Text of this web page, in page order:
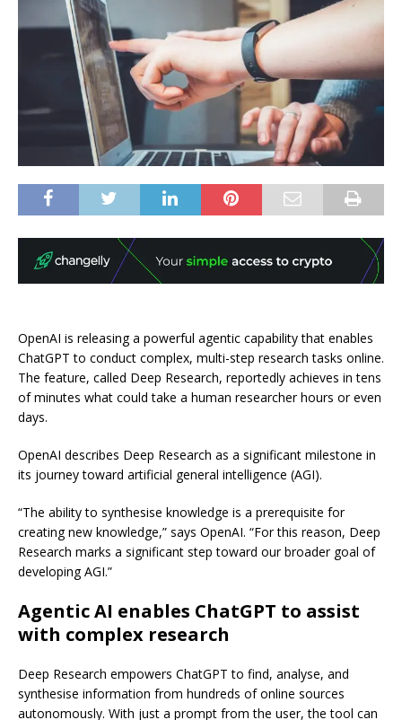
OpenAI is releasing a powerful agentic capability that enables
ChatGPT to conduct complex, multi-step research tasks online.
The feature, called Deep Research, reportedly achieves in tens
of minutes what could take a human researcher hours or even
days.
OpenAI describes Deep Research as a significant milestone in
its journey toward artificial general intelligence (AGI).
“The ability to synthesise knowledge is a prerequisite for
creating new knowledge,” says OpenAI. “For this reason, Deep
Research marks a significant step toward our broader goal of
developing AGI.”
Agentic AI enables ChatGPT to assist
with complex research
Deep Research empowers ChatGPT to find, analyse, and
synthesise information from hundreds of online sources
autonomously. With just a prompt from the user, the tool can